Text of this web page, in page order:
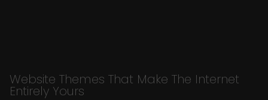
Website Themes That Make The Internet
Entirely Yours